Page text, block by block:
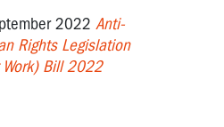
2022 Anti-
Rights Legislation
Bill 2022